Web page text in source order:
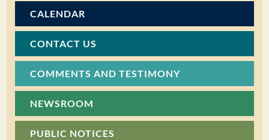
CALENDAR
CONTACT US
COMMENTS AND TESTIMONY
NEWSROOM
PUBLIC NOTICES